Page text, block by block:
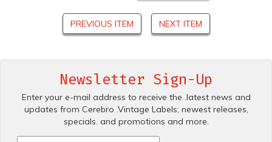
PREVIOUS ITEM NEXT ITEM
Newsletter Sign-Up
Enter your e-mail address to receive the .latest news and
updates from Cerebro .Vintage Labels; newest releases,
specials. and promotions and more.